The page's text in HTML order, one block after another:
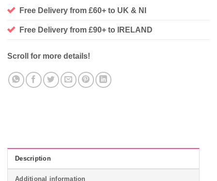
Free Delivery from £60+ to UK & NI
Free Delivery from £90+ to IRELAND
Scroll for more details!
Description
Additional information